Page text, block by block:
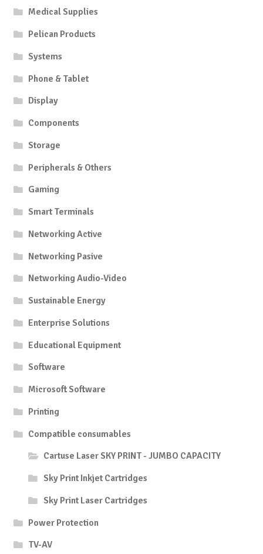
Medical Supplies
Pelican Products
Systems
Phone & Tablet
Display
Components
Storage
Peripherals & Others
Gaming
Smart Terminals
Networking Active
Networking Pasive
Networking Audio-Video
Sustainable Energy
Enterprise Solutions
Educational Equipment
Software
Microsoft Software
Printing
Compatible consumables
Cartuse Laser SKY PRINT - JUMBO CAPACITY
Sky Print Inkjet Cartridges
Sky Print Laser Cartridges
Power Protection
TV-AV